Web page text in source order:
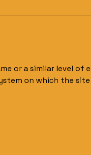
or a similar level of
on which the